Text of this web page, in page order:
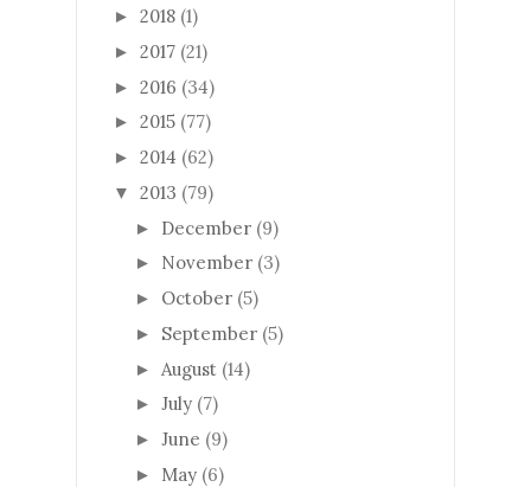
► 2018 (1)
► 2017 (21)
► 2016 (34)
► 2015 (77)
► 2014 (62)
▼ 2013 (79)
► December (9)
► November (3)
► October (5)
► September (5)
► August (14)
► July (7)
► June (9)
► May (6)